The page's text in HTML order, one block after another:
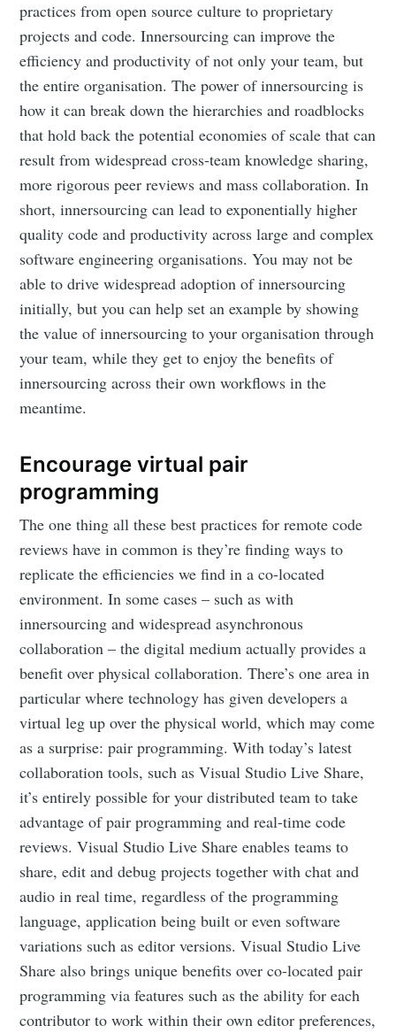
practices from open source culture to proprietary
projects and code. Innersourcing can improve the
efficiency and productivity of not only your team, but
the entire organisation. The power of innersourcing is
how it can break down the hierarchies and roadblocks
that hold back the potential economies of scale that can
result from widespread cross-team knowledge sharing,
more rigorous peer reviews and mass collaboration. In
short, innersourcing can lead to exponentially higher
quality code and productivity across large and complex
software engineering organisations. You may not be
able to drive widespread adoption of innersourcing
initially, but you can help set an example by showing
the value of innersourcing to your organisation through
your team, while they get to enjoy the benefits of
innersourcing across their own workflows in the
meantime.
Encourage virtual pair
programming
The one thing all these best practices for remote code
reviews have in common is they’re finding ways to
replicate the efficiencies we find in a co-located
environment. In some cases – such as with
innersourcing and widespread asynchronous
collaboration – the digital medium actually provides a
benefit over physical collaboration. There’s one area in
particular where technology has given developers a
virtual leg up over the physical world, which may come
as a surprise: pair programming. With today’s latest
collaboration tools, such as Visual Studio Live Share,
it’s entirely possible for your distributed team to take
advantage of pair programming and real-time code
reviews. Visual Studio Live Share enables teams to
share, edit and debug projects together with chat and
audio in real time, regardless of the programming
language, application being built or even software
variations such as editor versions. Visual Studio Live
Share also brings unique benefits over co-located pair
programming via features such as the ability for each
contributor to work within their own editor preferences,